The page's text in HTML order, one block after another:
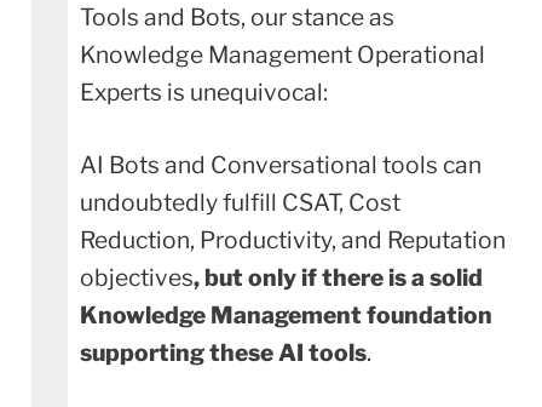
Tools and Bots, our stance as
Knowledge Management Operational
Experts is unequivocal:
AI Bots and Conversational tools can
undoubtedly fulfill CSAT, Cost
Reduction, Productivity, and Reputation
objectives, but only if there is a solid
Knowledge Management foundation
supporting these AI tools.